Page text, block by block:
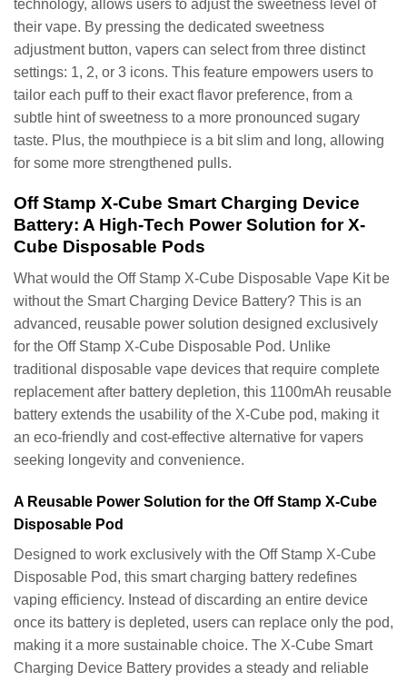
technology, allows users to adjust the sweetness level of
their vape. By pressing the dedicated sweetness
adjustment button, vapers can select from three distinct
settings: 1, 2, or 3 icons. This feature empowers users to
tailor each puff to their exact flavor preference, from a
subtle hint of sweetness to a more pronounced sugary
taste. Plus, the mouthpiece is a bit slim and long, allowing
for some more strengthened pulls.
Off Stamp X-Cube Smart Charging Device
Battery: A High-Tech Power Solution for X-
Cube Disposable Pods
What would the Off Stamp X-Cube Disposable Vape Kit be
without the Smart Charging Device Battery? This is an
advanced, reusable power solution designed exclusively
for the Off Stamp X-Cube Disposable Pod. Unlike
traditional disposable vape devices that require complete
replacement after battery depletion, this 1100mAh reusable
battery extends the usability of the X-Cube pod, making it
an eco-friendly and cost-effective alternative for vapers
seeking longevity and convenience.
A Reusable Power Solution for the Off Stamp X-Cube
Disposable Pod
Designed to work exclusively with the Off Stamp X-Cube
Disposable Pod, this smart charging battery redefines
vaping efficiency. Instead of discarding an entire device
once its battery is depleted, users can replace only the pod,
making it a more sustainable choice. The X-Cube Smart
Charging Device Battery provides a steady and reliable